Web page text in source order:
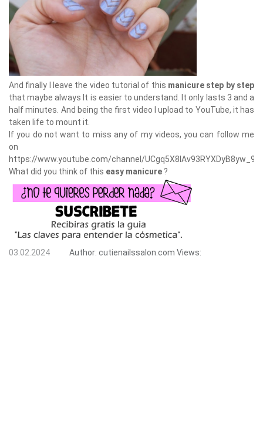
And finally I leave the video tutorial of this manicure step by step
that maybe always It is easier to understand. It only lasts 3 and a
half minutes. And being the first video I upload to YouTube, it has
taken life to mount it.
If you do not want to miss any of my videos, you can follow me
on
https://www.youtube.com/channel/UCgq5X8lAv93RYXDyB8yw_9A
What did you think of this easy manicure ?
03.02.2024 Author: cutienailssalon.com Views: